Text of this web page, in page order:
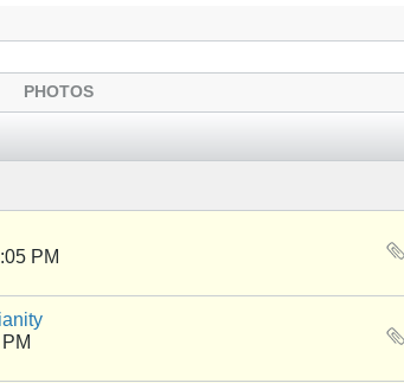
PHOTOS
PM